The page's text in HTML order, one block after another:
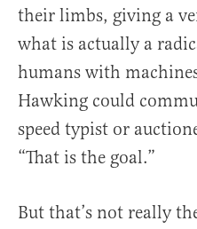
their limbs, giving a
what is actually a
humans with
Hawking could
speed typist or
“That is the goal.”
But that’s not really